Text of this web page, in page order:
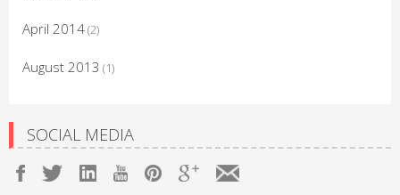
April 2014(2)
August 2013 (1)
SOCIAL MEDIA